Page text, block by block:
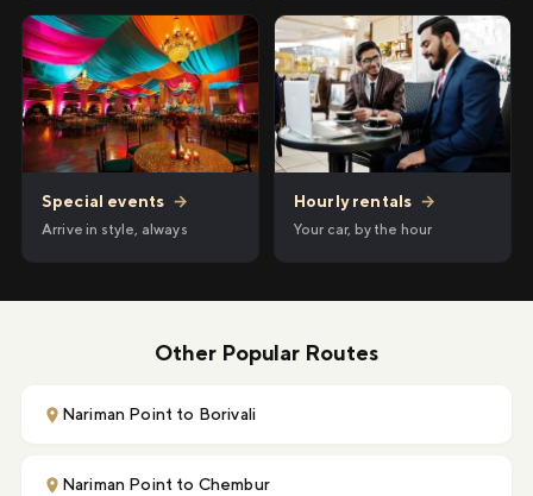
Special events →
Arrive in style, always
Hourly rentals →
Your car, by the hour
Other Popular Routes
Nariman Point to Borivali
Nariman Point to Chembur